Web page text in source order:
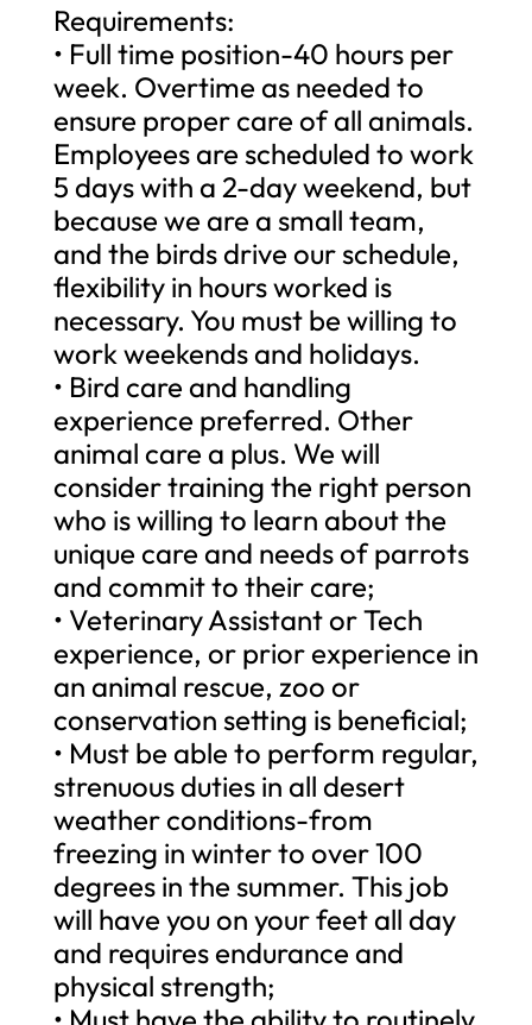
Requirements:
• Full time position-40 hours per
week. Overtime as needed to
ensure proper care of all animals.
Employees are scheduled to work
5 days with a 2-day weekend, but
because we are a small team,
and the birds drive our schedule,
flexibility in hours worked is
necessary. You must be willing to
work weekends and holidays.
• Bird care and handling
experience preferred. Other
animal care a plus. We will
consider training the right person
who is willing to learn about the
unique care and needs of parrots
and commit to their care;
• Veterinary Assistant or Tech
experience, or prior experience in
an animal rescue, zoo or
conservation setting is beneficial;
• Must be able to perform regular,
strenuous duties in all desert
weather conditions-from
freezing in winter to over 100
degrees in the summer. This job
will have you on your feet all day
and requires endurance and
physical strength;